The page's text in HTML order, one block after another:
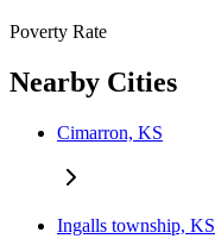
Poverty Rate
Nearby Cities
Cimarron, KS
Ingalls township, KS